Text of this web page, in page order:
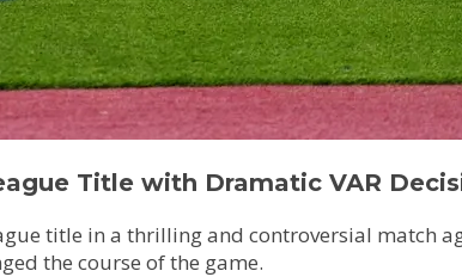
Title with Dramatic VAR
title in a thrilling and controversial match
the course of the game.